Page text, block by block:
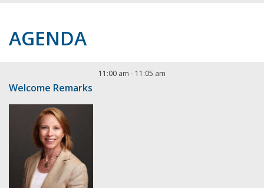
AGENDA
11:00 am - 11:05 am
Welcome Remarks